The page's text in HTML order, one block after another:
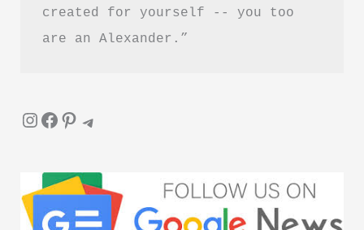
created for yourself -- you too
are an Alexander.”
InstagramFacebook Pinterest Telegram